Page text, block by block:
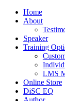
Home
About
Speaker
Training
LMS
Online Store
DiSC EQ